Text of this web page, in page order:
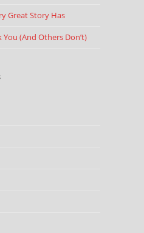
Great Story Has
(And Others Don’t)